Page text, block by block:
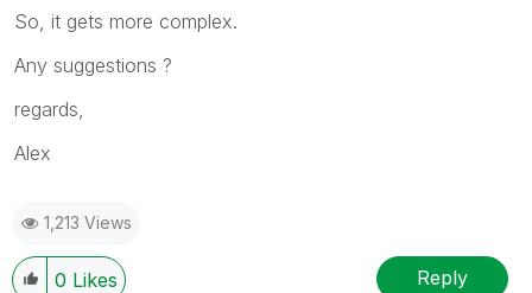
So, it gets more complex.
Any suggestions ?
regards,
Alex
1,213 Views
0 Likes Reply